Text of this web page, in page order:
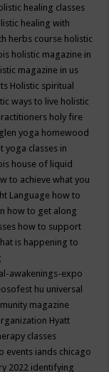
healing classes
healing with
herbs course holistic
holistic magazine in
magazine in us
Holistic spiritual
ways to live holistic
holy fire
yoga homewood
yoga classes in
house of liquid
to achieve what you
Language how to
how to get along
how to support
is happening to
awakenings-expo
hu universal
magazine
Hyatt
classes
events iands chicago
2022 identifying